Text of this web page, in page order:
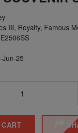
III, Royalty, Famous
Jun-25